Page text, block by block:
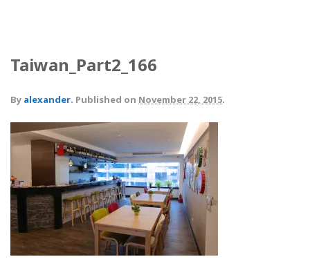
Taiwan_Part2_166
By alexander. Published on November 22, 2015.